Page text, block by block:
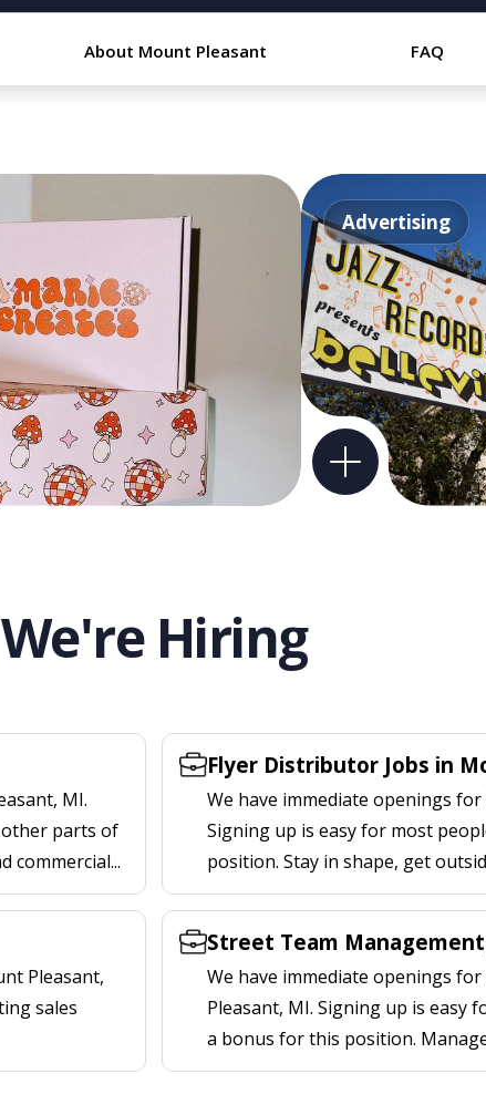
About Mount Pleasant FAQ
Advertising
We're Hiring
MI.
other parts of
commercial...
Flyer Distributor Jobs in
We have immediate openings
Signing up is easy for most
position. Stay in shape, get
Pleasant,
sales
Street Team
We have immediate openings
Pleasant, MI. Signing up is easy
a bonus for this position.